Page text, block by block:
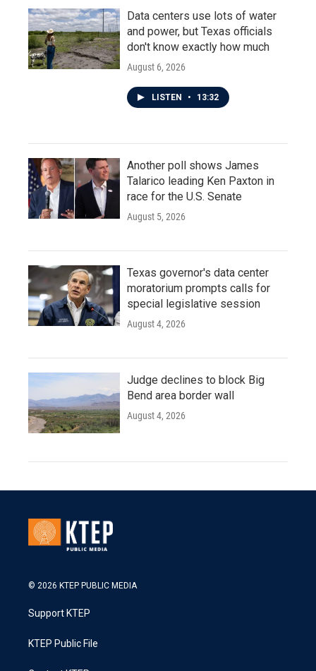
Data centers use lots of water
and power, but Texas officials
don't know exactly how much
August 6, 2026
LISTEN • 13:32
Another poll shows James
Talarico leading Ken Paxton in
race for the U.S. Senate
August 5, 2026
Texas governor's data center
moratorium prompts calls for
special legislative session
August 4, 2026
Judge declines to block Big
Bend area border wall
August 4, 2026
© 2026 KTEP PUBLIC MEDIA
Support KTEP
KTEP Public File